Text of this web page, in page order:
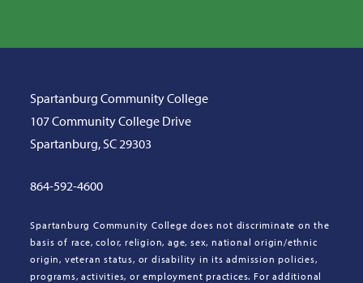
Spartanburg Community College
107 Community College Drive
Spartanburg, SC 29303
864-592-4600
Spartanburg Community College does not discriminate on the
basis of race, color, religion, age, sex, national origin/ethnic
origin, veteran status, or disability in its admission policies,
programs, activities, or employment practices. For additional